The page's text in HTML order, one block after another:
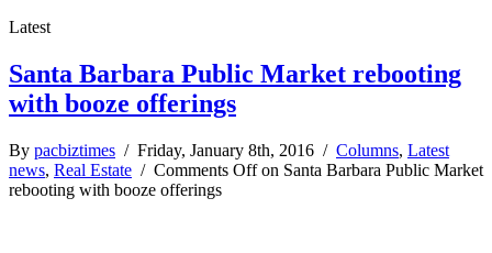
Latest
Santa Barbara Public Market rebooting
with booze offerings
By pacbiztimes / Friday, January 8th, 2016 / Columns, Latest
news, Real Estate / Comments Offon Santa Barbara Public Market
rebooting with booze offerings